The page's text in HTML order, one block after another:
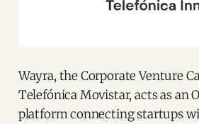
Wayra, the Corporate Venture
Telefónica Movistar, acts as an
platform connecting startups